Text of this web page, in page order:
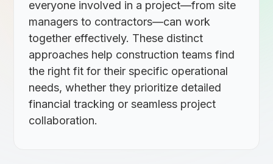
everyone involved in a project—from site
managers to contractors—can work
together effectively. These distinct
approaches help construction teams find
the right fit for their specific operational
needs, whether they prioritize detailed
financial tracking or seamless project
collaboration.